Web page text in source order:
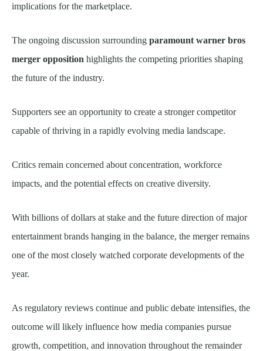
implications for the marketplace.
The ongoing discussion surrounding paramount warner bros
merger opposition highlights the competing priorities shaping
the future of the industry.
Supporters see an opportunity to create a stronger competitor
capable of thriving in a rapidly evolving media landscape.
Critics remain concerned about concentration, workforce
impacts, and the potential effects on creative diversity.
With billions of dollars at stake and the future direction of major
entertainment brands hanging in the balance, the merger remains
one of the most closely watched corporate developments of the
year.
As regulatory reviews continue and public debate intensifies, the
outcome will likely influence how media companies pursue
growth, competition, and innovation throughout the remainder